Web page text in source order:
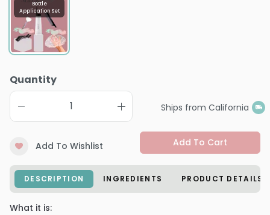
Bottle
Application Set
Quantity
Ships from California
Add To Wishlist Add To Cart
DESCRIPTION INGREDIENTS PRODUCT DETAILS
What it is: